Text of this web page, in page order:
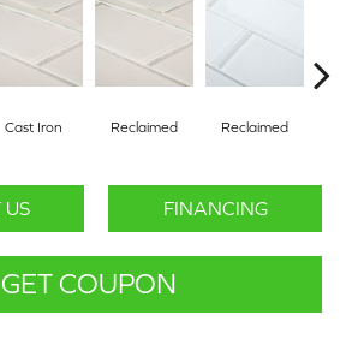
Cast Iron Reclaimed Reclaimed
US FINANCING
GET COUPON